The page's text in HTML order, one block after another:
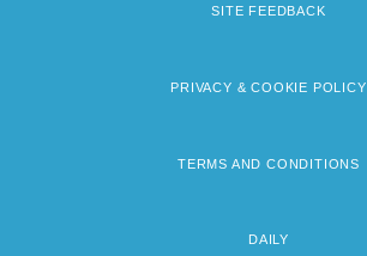
SITE FEEDBACK
PRIVACY & COOKIE POLICY
TERMS AND CONDITIONS
DAILY